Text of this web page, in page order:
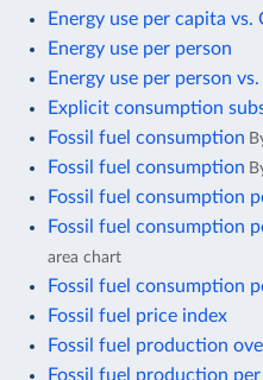
Energy use per capita vs.
Energy use per person
Energy use per person
Explicit consumption
Fossil fuel consumption
Fossil fuel consumption
Fossil fuel consumption
Fossil fuel consumption
area chart
Fossil fuel consumption
Fossil fuel price index
Fossil fuel production
Fossil fuel production